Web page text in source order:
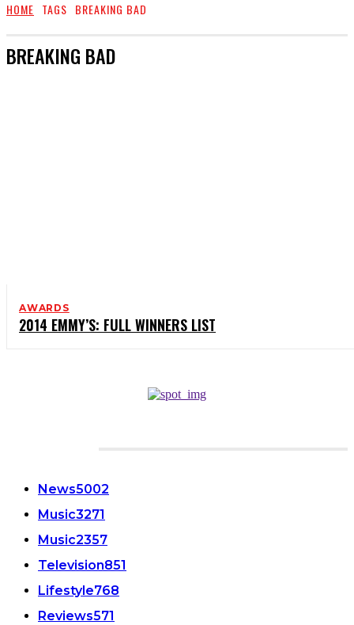
HOME TAGS BREAKING BAD
BREAKING BAD
AWARDS
2014 EMMY’S: FULL WINNERS LIST
News5002
Music3271
Music2357
Television851
Lifestyle768
Reviews571